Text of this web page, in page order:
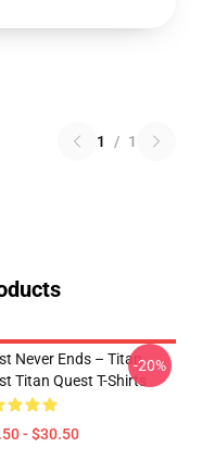
1 / 1
Never Ends – Titan
Titan Quest T-Shirts
- $30.50
-20%